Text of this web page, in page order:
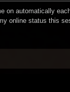
on automatically
online status this